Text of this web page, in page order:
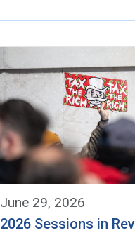
June 29, 2026
2026 Sessions in